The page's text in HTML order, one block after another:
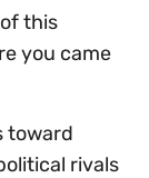
this
you came
toward
rivals